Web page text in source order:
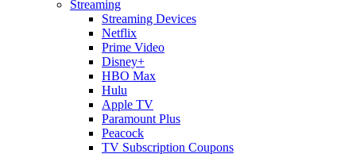
Streaming
Streaming Devices
Netflix
Prime Video
Disney+
HBO Max
Hulu
Apple TV
Paramount Plus
Peacock
TV Subscription Coupons